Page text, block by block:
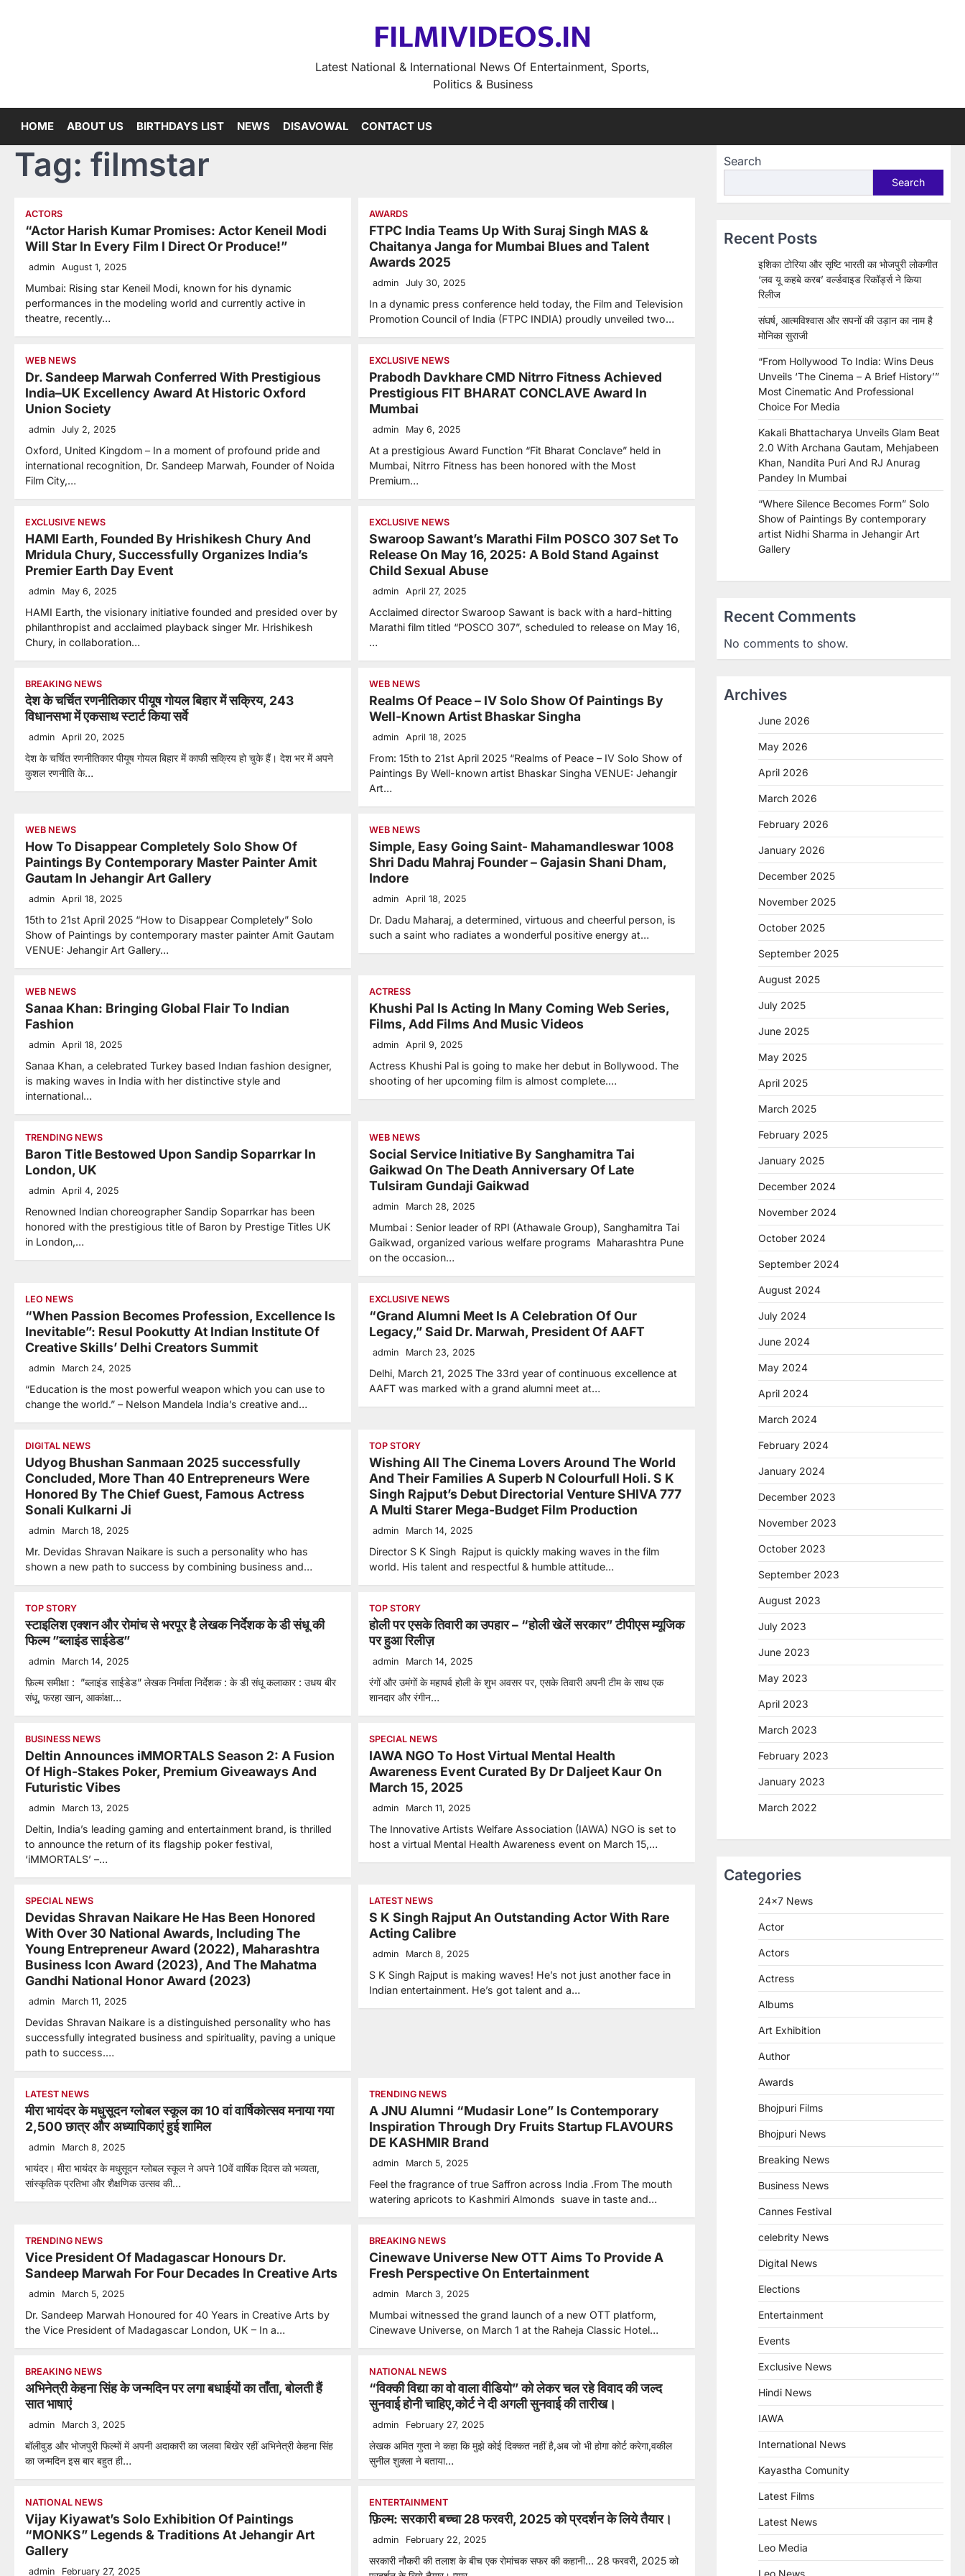
FILMIVIDEOS.IN
Latest National & International News Of Entertainment, Sports,
Politics & Business
HOME ABOUT US BIRTHDAYS LIST NEWS DISAVOWAL CONTACT US
Tag: filmstar
ACTORS
“Actor Harish Kumar Promises: Actor Keneil Modi
Will Star In Every Film I Direct Or Produce!”
admin August 1, 2025
Mumbai: Rising star Keneil Modi, known for his dynamic
performances in the modeling world and currently active in
theatre, recently…
AWARDS
FTPC India Teams Up With Suraj Singh MAS &
Chaitanya Janga for Mumbai Blues and Talent
Awards 2025
admin July 30, 2025
In a dynamic press conference held today, the Film and Television
Promotion Council of India (FTPC INDIA) proudly unveiled two…
WEB NEWS
Dr. Sandeep Marwah Conferred With Prestigious
India–UK Excellency Award At Historic Oxford
Union Society
admin July 2, 2025
Oxford, United Kingdom – In a moment of profound pride and
international recognition, Dr. Sandeep Marwah, Founder of Noida
Film City,…
EXCLUSIVE NEWS
Prabodh Davkhare CMD Nitrro Fitness Achieved
Prestigious FIT BHARAT CONCLAVE Award In
Mumbai
admin May 6, 2025
At a prestigious Award Function “Fit Bharat Conclave” held in
Mumbai, Nitrro Fitness has been honored with the Most
Premium…
EXCLUSIVE NEWS
HAMI Earth, Founded By Hrishikesh Chury And
Mridula Chury, Successfully Organizes India’s
Premier Earth Day Event
admin May 6, 2025
HAMI Earth, the visionary initiative founded and presided over by
philanthropist and acclaimed playback singer Mr. Hrishikesh
Chury, in collaboration…
EXCLUSIVE NEWS
Swaroop Sawant’s Marathi Film POSCO 307 Set To
Release On May 16, 2025: A Bold Stand Against
Child Sexual Abuse
admin April 27, 2025
Acclaimed director Swaroop Sawant is back with a hard-hitting
Marathi film titled “POSCO 307”, scheduled to release on May 16,
…
BREAKING NEWS
देश के चर्चित रणनीतिकार पीयूष गोयल बिहार में सक्रिय, 243
विधानसभा में एकसाथ स्टार्ट किया सर्वे
admin April 20, 2025
देश के चर्चित रणनीतिकार पीयूष गोयल बिहार में काफी सक्रिय हो चुके हैं। देश भर में अपने
कुशल रणनीति के…
WEB NEWS
Realms Of Peace – IV Solo Show Of Paintings By
Well-Known Artist Bhaskar Singha
admin April 18, 2025
From: 15th to 21st April 2025 “Realms of Peace – IV Solo Show of
Paintings By Well-known artist Bhaskar Singha VENUE: Jehangir
Art…
WEB NEWS
How To Disappear Completely Solo Show Of
Paintings By Contemporary Master Painter Amit
Gautam In Jehangir Art Gallery
admin April 18, 2025
15th to 21st April 2025 “How to Disappear Completely” Solo
Show of Paintings by contemporary master painter Amit Gautam
VENUE: Jehangir Art Gallery…
WEB NEWS
Simple, Easy Going Saint- Mahamandleswar 1008
Shri Dadu Mahraj Founder – Gajasin Shani Dham,
Indore
admin April 18, 2025
Dr. Dadu Maharaj, a determined, virtuous and cheerful person, is
such a saint who radiates a wonderful positive energy at…
WEB NEWS
Sanaa Khan: Bringing Global Flair To Indian
Fashion
admin April 18, 2025
Sanaa Khan, a celebrated Turkey based Indıan fashion designer,
is making waves in India with her distinctive style and
international…
ACTRESS
Khushi Pal Is Acting In Many Coming Web Series,
Films, Add Films And Music Videos
admin April 9, 2025
Actress Khushi Pal is going to make her debut in Bollywood. The
shooting of her upcoming film is almost complete.…
TRENDING NEWS
Baron Title Bestowed Upon Sandip Soparrkar In
London, UK
admin April 4, 2025
Renowned Indian choreographer Sandip Soparrkar has been
honored with the prestigious title of Baron by Prestige Titles UK
in London,…
WEB NEWS
Social Service Initiative By Sanghamitra Tai
Gaikwad On The Death Anniversary Of Late
Tulsiram Gundaji Gaikwad
admin March 28, 2025
Mumbai : Senior leader of RPI (Athawale Group), Sanghamitra Tai
Gaikwad, organized various welfare programs Maharashtra Pune
on the occasion…
LEO NEWS
“When Passion Becomes Profession, Excellence Is
Inevitable”: Resul Pookutty At Indian Institute Of
Creative Skills’ Delhi Creators Summit
admin March 24, 2025
“Education is the most powerful weapon which you can use to
change the world.” – Nelson Mandela India’s creative and…
EXCLUSIVE NEWS
“Grand Alumni Meet Is A Celebration Of Our
Legacy,” Said Dr. Marwah, President Of AAFT
admin March 23, 2025
Delhi, March 21, 2025 The 33rd year of continuous excellence at
AAFT was marked with a grand alumni meet at…
DIGITAL NEWS
Udyog Bhushan Sanmaan 2025 successfully
Concluded, More Than 40 Entrepreneurs Were
Honored By The Chief Guest, Famous Actress
Sonali Kulkarni Ji
admin March 18, 2025
Mr. Devidas Shravan Naikare is such a personality who has
shown a new path to success by combining business and…
TOP STORY
Wishing All The Cinema Lovers Around The World
And Their Families A Superb N Colourfull Holi. S K
Singh Rajput’s Debut Directorial Venture SHIVA 777
A Multi Starer Mega-Budget Film Production
admin March 14, 2025
Director S K Singh Rajput is quickly making waves in the film
world. His talent and respectful & humble attitude…
TOP STORY
स्टाइलिश एक्शन और रोमांच से भरपूर है लेखक निर्देशक के डी संधू की
फिल्म ”ब्लाइंड साईडेड”
admin March 14, 2025
फ़िल्म समीक्षा : ”ब्लाइंड साईडेड” लेखक निर्माता निर्देशक : के डी संधू कलाकार : उधय बीर
संधू, फरहा खान, आकांक्षा…
TOP STORY
होली पर एसके तिवारी का उपहार – “होली खेलें सरकार” टीपीएस म्यूजिक
पर हुआ रिलीज़
admin March 14, 2025
रंगों और उमंगों के महापर्व होली के शुभ अवसर पर, एसके तिवारी अपनी टीम के साथ एक
शानदार और रंगीन…
BUSINESS NEWS
Deltin Announces iMMORTALS Season 2: A Fusion
Of High-Stakes Poker, Premium Giveaways And
Futuristic Vibes
admin March 13, 2025
Deltin, India’s leading gaming and entertainment brand, is thrilled
to announce the return of its flagship poker festival,
‘iMMORTALS’ –…
SPECIAL NEWS
IAWA NGO To Host Virtual Mental Health
Awareness Event Curated By Dr Daljeet Kaur On
March 15, 2025
admin March 11, 2025
The Innovative Artists Welfare Association (IAWA) NGO is set to
host a virtual Mental Health Awareness event on March 15,…
SPECIAL NEWS
Devidas Shravan Naikare He Has Been Honored
With Over 30 National Awards, Including The
Young Entrepreneur Award (2022), Maharashtra
Business Icon Award (2023), And The Mahatma
Gandhi National Honor Award (2023)
admin March 11, 2025
Devidas Shravan Naikare is a distinguished personality who has
successfully integrated business and spirituality, paving a unique
path to success.…
LATEST NEWS
S K Singh Rajput An Outstanding Actor With Rare
Acting Calibre
admin March 8, 2025
S K Singh Rajput is making waves! He’s not just another face in
Indian entertainment. He’s got talent and a…
LATEST NEWS
मीरा भायंदर के मधुसूदन ग्लोबल स्कूल का 10 वां वार्षिकोत्सव मनाया गया
2,500 छात्र और अध्यापिकाएं हुई शामिल
admin March 8, 2025
भायंदर। मीरा भायंदर के मधुसूदन ग्लोबल स्कूल ने अपने 10वें वार्षिक दिवस को भव्यता,
सांस्कृतिक प्रतिभा और शैक्षणिक उत्सव की…
TRENDING NEWS
A JNU Alumni “Mudasir Lone” Is Contemporary
Inspiration Through Dry Fruits Startup FLAVOURS
DE KASHMIR Brand
admin March 5, 2025
Feel the fragrance of true Saffron across India .From The mouth
watering apricots to Kashmiri Almonds suave in taste and…
TRENDING NEWS
Vice President Of Madagascar Honours Dr.
Sandeep Marwah For Four Decades In Creative Arts
admin March 5, 2025
Dr. Sandeep Marwah Honoured for 40 Years in Creative Arts by
the Vice President of Madagascar London, UK – In a…
BREAKING NEWS
Cinewave Universe New OTT Aims To Provide A
Fresh Perspective On Entertainment
admin March 3, 2025
Mumbai witnessed the grand launch of a new OTT platform,
Cinewave Universe, on March 1 at the Raheja Classic Hotel…
BREAKING NEWS
अभिनेत्री केहना सिंह के जन्मदिन पर लगा बधाईयों का ताँता, बोलती हैं
सात भाषाएं
admin March 3, 2025
बॉलीवुड और भोजपुरी फिल्मों में अपनी अदाकारी का जलवा बिखेर रहीं अभिनेत्री केहना सिंह
का जन्मदिन इस बार बहुत ही…
NATIONAL NEWS
“विक्की विद्या का वो वाला वीडियो” को लेकर चल रहे विवाद की जल्द
सुनवाई होनी चाहिए,कोर्ट ने दी अगली सुनवाई की तारीख।
admin February 27, 2025
लेखक अमित गुप्ता ने कहा कि मुझे कोई दिक्कत नहीं है,अब जो भी होगा कोर्ट करेगा,वकील
सुनील शुक्ला ने बताया…
NATIONAL NEWS
Vijay Kiyawat’s Solo Exhibition Of Paintings
“MONKS” Legends & Traditions At Jehangir Art
Gallery
admin February 27, 2025
ENTERTAINMENT
फ़िल्म: सरकारी बच्चा 28 फरवरी, 2025 को प्रदर्शन के लिये तैयार।
admin February 22, 2025
सरकारी नौकरी की तलाश के बीच एक रोमांचक सफर की कहानी… 28 फरवरी, 2025 को
Search
Search
Recent Posts
इशिका टोरिया और सृष्टि भारती का भोजपुरी लोकगीत
‘लव यू कहबे करब’ वर्ल्डवाइड रिकॉर्ड्स ने किया
रिलीज
संघर्ष, आत्मविश्वास और सपनों की उड़ान का नाम है
मोनिका सुराजी
“From Hollywood To India: Wins Deus
Unveils ‘The Cinema – A Brief History’”
Most Cinematic And Professional
Choice For Media
Kakali Bhattacharya Unveils Glam Beat
2.0 With Archana Gautam, Mehjabeen
Khan, Nandita Puri And RJ Anurag
Pandey In Mumbai
“Where Silence Becomes Form” Solo
Show of Paintings By contemporary
artist Nidhi Sharma in Jehangir Art
Gallery
Recent Comments
No comments to show.
Archives
June 2026
May 2026
April 2026
March 2026
February 2026
January 2026
December 2025
November 2025
October 2025
September 2025
August 2025
July 2025
June 2025
May 2025
April 2025
March 2025
February 2025
January 2025
December 2024
November 2024
October 2024
September 2024
August 2024
July 2024
June 2024
May 2024
April 2024
March 2024
February 2024
January 2024
December 2023
November 2023
October 2023
September 2023
August 2023
July 2023
June 2023
May 2023
April 2023
March 2023
February 2023
January 2023
March 2022
Categories
24×7 News
Actor
Actors
Actress
Albums
Art Exhibition
Author
Awards
Bhojpuri Films
Bhojpuri News
Breaking News
Business News
Cannes Festival
celebrity News
Digital News
Elections
Entertainment
Events
Exclusive News
Hindi News
IAWA
International News
Kayastha Comunity
Latest Films
Latest News
Leo Media
Leo News